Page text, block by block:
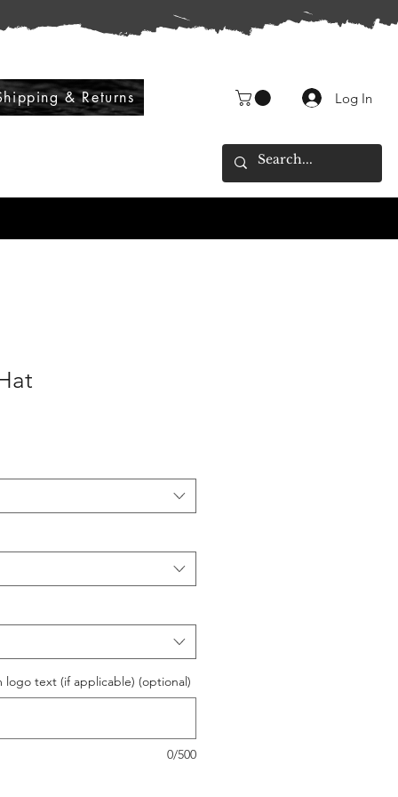
Log In
& Returns
logo text (if applicable) (optional)
0/500